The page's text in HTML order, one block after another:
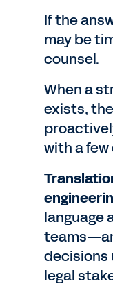
If the
may be
counsel.
When a
exists,
with a
language
decisions
legal